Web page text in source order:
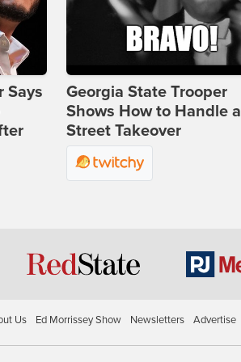
Says
Georgia State Trooper
Shows How to Handle a
Street Takeover
Us Ed Morrissey Show Newsletters Advertise